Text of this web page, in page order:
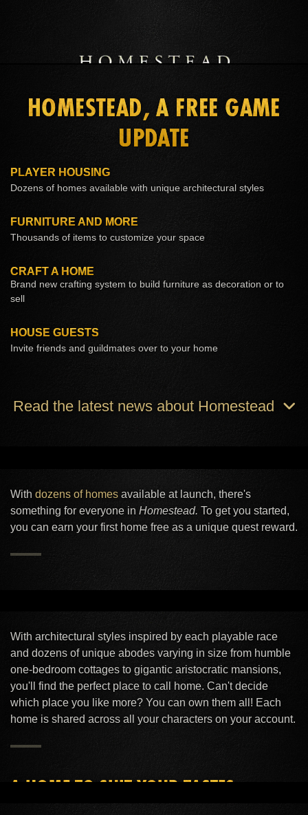
HOMESTEAD, A FREE GAME
UPDATE
PLAYER HOUSING
Dozens of homes available with unique architectural styles
FURNITURE AND MORE
Thousands of items to customize your space
CRAFT A HOME
Brand new crafting system to build furniture as decoration or to
sell
HOUSE GUESTS
Invite friends and guildmates over to your home
Read the latest news about Homestead
YOUR HOME IS WAITING FOR YOU
After a long day of questing, everyone needs a
place to unwind.
With dozens of homes available at launch, there's
something for everyone in Homestead. To get you started,
you can earn your first home free as a unique quest reward.
A HOME TO SUIT YOUR TASTES
Be close to Queen Ayrenn with a humble
With architectural styles inspired by each playable race
and dozens of unique abodes varying in size from humble
one-bedroom cottages to gigantic aristocratic mansions,
you'll find the perfect place to call home. Can't decide
which place you like more? You can own them all! Each
home is shared across all your characters on your account.